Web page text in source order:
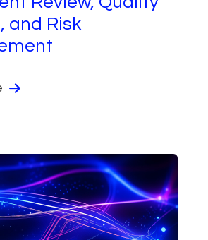
and Risk